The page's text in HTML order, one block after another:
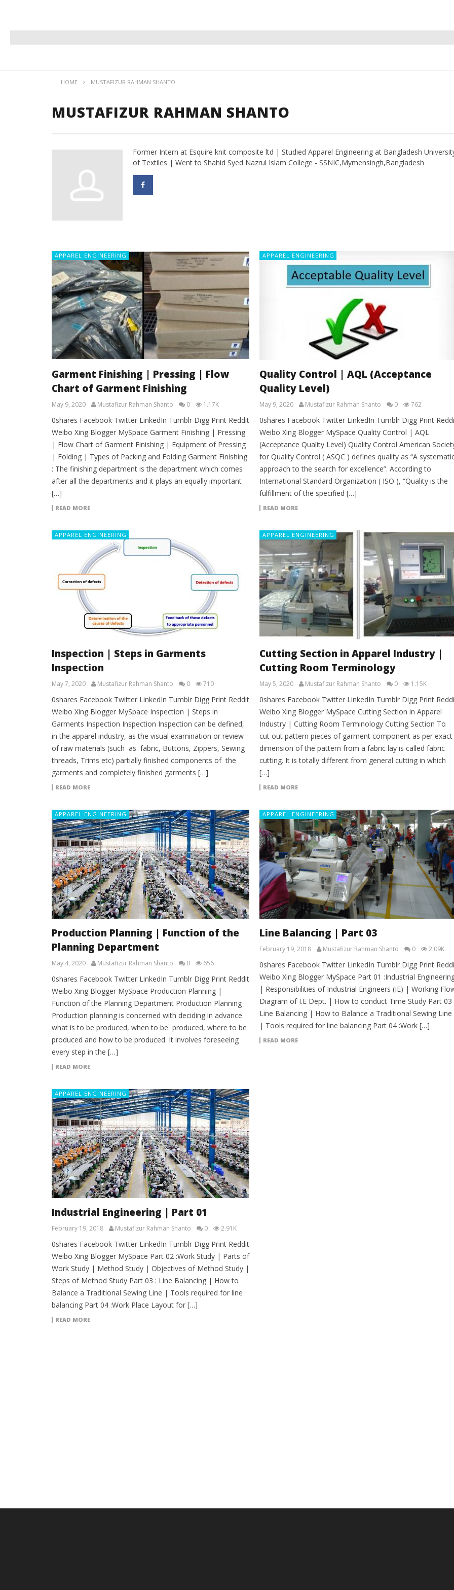
HOME MUSTAFIZUR RAHMAN SHANTO
MUSTAFIZUR RAHMAN SHANTO
Former Intern at Esquire knit composite ltd | Studied Apparel Engineering at Bangladesh
of Textiles | Went to Shahid Syed Nazrul Islam College - SSNIC,Mymensingh,Bangladesh
APPAREL ENGINEERING
Garment Finishing | Pressing | Flow
Chart of Garment Finishing
May 9, 2020 Mustafizur Rahman Shanto 0 1.17K
0shares Facebook Twitter LinkedIn Tumblr Digg Print Reddit
Weibo Xing Blogger MySpace Garment Finishing | Pressing
| Flow Chart of Garment Finishing | Equipment of Pressing
| Folding | Types of Packing and Folding Garment Finishing
: The finishing department is the department which comes
after all the departments and it plays an equally important
[…]
READ MORE
APPAREL ENGINEERING
Quality Control | AQL (Acceptance
Quality Level)
May 9, 2020 Mustafizur Rahman Shanto 0 762
0shares Facebook Twitter LinkedIn Tumblr Digg Print
Weibo Xing Blogger MySpace Quality Control | AQL
(Acceptance Quality Level) Quality Control American
for Quality Control ( ASQC ) defines quality as “A
approach to the search for excellence”. According to
International Standard Organization ( ISO ), “Quality is the
fulfillment of the specified […]
READ MORE
APPAREL ENGINEERING
Inspection | Steps in Garments
Inspection
May 7, 2020 Mustafizur Rahman Shanto 0 710
0shares Facebook Twitter LinkedIn Tumblr Digg Print Reddit
Weibo Xing Blogger MySpace Inspection | Steps in
Garments Inspection Inspection Inspection can be defined,
in the apparel industry, as the visual examination or review
of raw materials (such as fabric, Buttons, Zippers, Sewing
threads, Trims etc) partially finished components of the
garments and completely finished garments […]
READ MORE
APPAREL ENGINEERING
Cutting Section in Apparel Industry |
Cutting Room Terminology
May 5, 2020 Mustafizur Rahman Shanto 0 1.15K
0shares Facebook Twitter LinkedIn Tumblr Digg Print
Weibo Xing Blogger MySpace Cutting Section in Apparel
Industry | Cutting Room Terminology Cutting Section To
cut out pattern pieces of garment component as per exact
dimension of the pattern from a fabric lay is called fabric
cutting. It is totally different from general cutting in which
[…]
READ MORE
APPAREL ENGINEERING
Production Planning | Function of the
Planning Department
May 4, 2020 Mustafizur Rahman Shanto 0 656
0shares Facebook Twitter LinkedIn Tumblr Digg Print Reddit
Weibo Xing Blogger MySpace Production Planning |
Function of the Planning Department Production Planning
Production planning is concerned with deciding in advance
what is to be produced, when to be produced, where to be
produced and how to be produced. It involves foreseeing
every step in the […]
READ MORE
APPAREL ENGINEERING
Line Balancing | Part 03
February 19, 2018 Mustafizur Rahman Shanto 0 2.09K
0shares Facebook Twitter LinkedIn Tumblr Digg Print
Weibo Xing Blogger MySpace Part 01 :Industrial
| Responsibilities of Industrial Engineers (IE) | Working
Diagram of I.E Dept. | How to conduct Time Study Part 03
Line Balancing | How to Balance a Traditional Sewing Line
| Tools required for line balancing Part 04 :Work […]
READ MORE
APPAREL ENGINEERING
Industrial Engineering | Part 01
February 19, 2018 Mustafizur Rahman Shanto 0 2.91K
0shares Facebook Twitter LinkedIn Tumblr Digg Print Reddit
Weibo Xing Blogger MySpace Part 02 :Work Study | Parts of
Work Study | Method Study | Objectives of Method Study |
Steps of Method Study Part 03 : Line Balancing | How to
Balance a Traditional Sewing Line | Tools required for line
balancing Part 04 :Work Place Layout for […]
READ MORE